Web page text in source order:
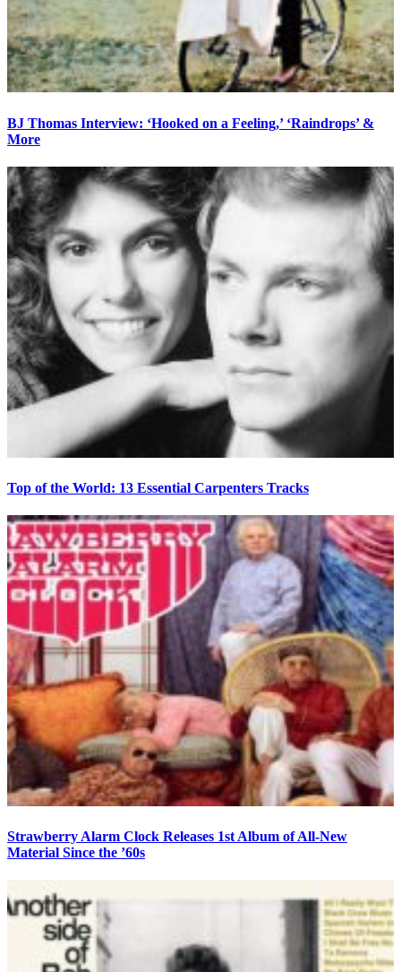
BJ Thomas Interview: ‘Hooked on a Feeling,’ ‘Raindrops’ &
More
Top of the World: 13 Essential Carpenters Tracks
Strawberry Alarm Clock Releases 1st Album of All-New
Material Since the ’60s